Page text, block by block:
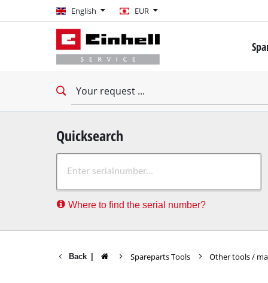
English
English EUR
EUR
GBP
CZK
Quicksearch
Where to find the serial number?
Back Spareparts Tools Other tools /